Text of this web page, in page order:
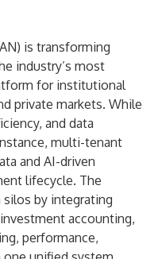
is transforming
industry’s most
for institutional
private markets. While
and data
multi-tenant
and AI-driven
lifecycle. The
by integrating
accounting,
performance,